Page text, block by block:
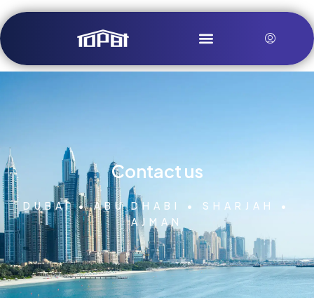
Contact us
DUBAI • ABU DHABI • SHARJAH •
AJMAN